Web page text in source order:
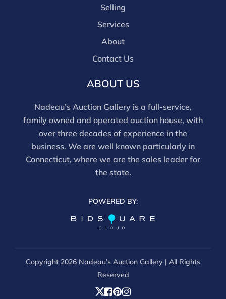
Selling
Services
About
Contact Us
ABOUT US
Nadeau’s Auction Gallery is a full-service,
family owned and operated auction house, with
over three decades of experience in the
business. We are well known particularly in
Connecticut, where we are the sales leader for
the state.
POWERED BY:
Copyright 2026 Nadeau’s Auction Gallery | All Rights
Reserved